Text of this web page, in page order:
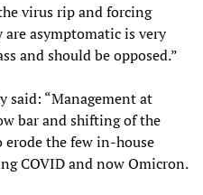
virus rip and forcing
are asymptomatic is very
and should be opposed.”
said: “Management at
bar and shifting of the
the few in-house
COVID and now Omicron.